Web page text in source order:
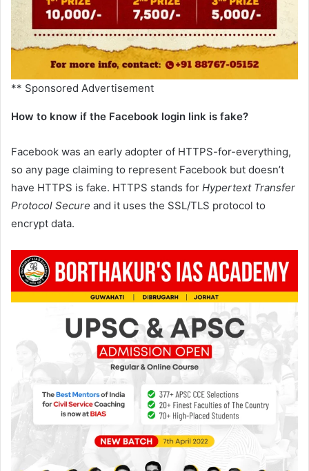
** Sponsored Advertisement
How to know if the Facebook login link is fake?
Facebook was an early adopter of HTTPS-for-everything,
so any page claiming to represent Facebook but doesn’t
have HTTPS is fake. HTTPS stands for Hypertext Transfer
Protocol Secure and it uses the SSL/TLS protocol to
encrypt data.